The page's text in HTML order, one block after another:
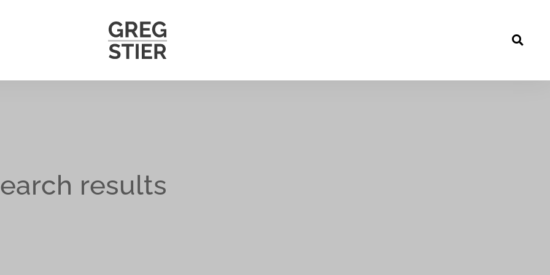
results